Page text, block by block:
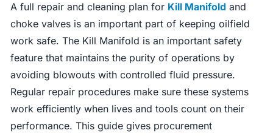
A full repair and cleaning plan for Kill Manifold and
choke valves is an important part of keeping oilfield
work safe. The Kill Manifold is an important safety
feature that maintains the purity of operations by
avoiding blowouts with controlled fluid pressure.
Regular repair procedures make sure these systems
work efficiently when lives and tools count on their
performance. This guide gives procurement